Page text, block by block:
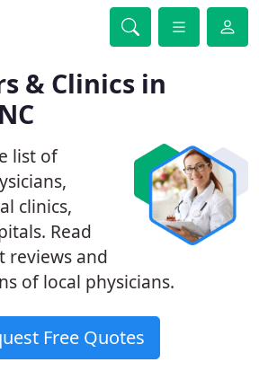
& Clinics in
list of
clinics,
Read
reviews and
of local physicians.
Free Quotes